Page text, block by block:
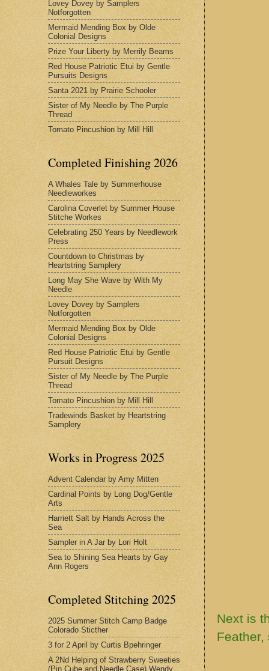
Next is
Feather,
Lovey Dovey by Samplers
Notforgotten
Mermaid Mending Box by Olde
Colonial Designs
Prize Your Liberty by Merrily Beams
Red House Patriotic Etui by Gentle
Pursuits Designs
Santa 2021 by Prairie Schooler
Sister of My Needle by The Purple
Thread
Tomato Pincushion by Mill Hill
Completed Finishing 2026
A Whales Tale by Summerhouse
Needleworkes
Carolina Coverlet by Summer House
Stitche Workes
Celebrating 250 Years by Needlework
Press
Countdown to Christmas by
Heartstring Samplery
Long May She Wave by With My
Needle
Lovey Dovey by Samplers
Notforgotten
Mermaid Mending Box by Olde
Colonial Designs
Red House Patriotic Etui by Gentle
Pursuit Designs
Sister of My Needle by The Purple
Thread
Tomato Pincushion by Mill Hill
Tradewinds Basket by Heartstring
Samplery
Works in Progress 2025
Advent Calendar by Amy Mitten
Cardinal Points by Long Dog/Gentle
Arts
Harriett Salt by Hands Across the
Sea
Sampler in A Jar by Lori Holt
Sea to Shining Sea Hearts by Gay
Ann Rogers
Completed Stitching 2025
2025 Summer Stitch Camp Badge
Colorado Sticther
3 for 2 April by Curtis Bpehringer
A 2Nd Helping of Strawberry Sweeties
(Pin Cube and Needle Case) Wendy